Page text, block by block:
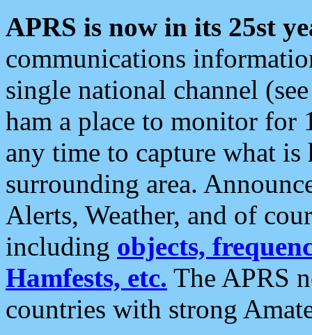
APRS is now in its 25st
communications
single national channel
ham a place to monitor for
any time to capture what
surrounding area.
Alerts, Weather, and of
including objects,
Hamfests, etc. The APRS
countries with strong